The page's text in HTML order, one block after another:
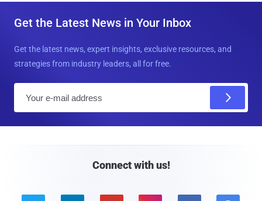
Get the Latest News in Your Inbox
Get the latest news, expert insights, exclusive resources, and
strategies from industry leaders, all for free.
Connect with us!